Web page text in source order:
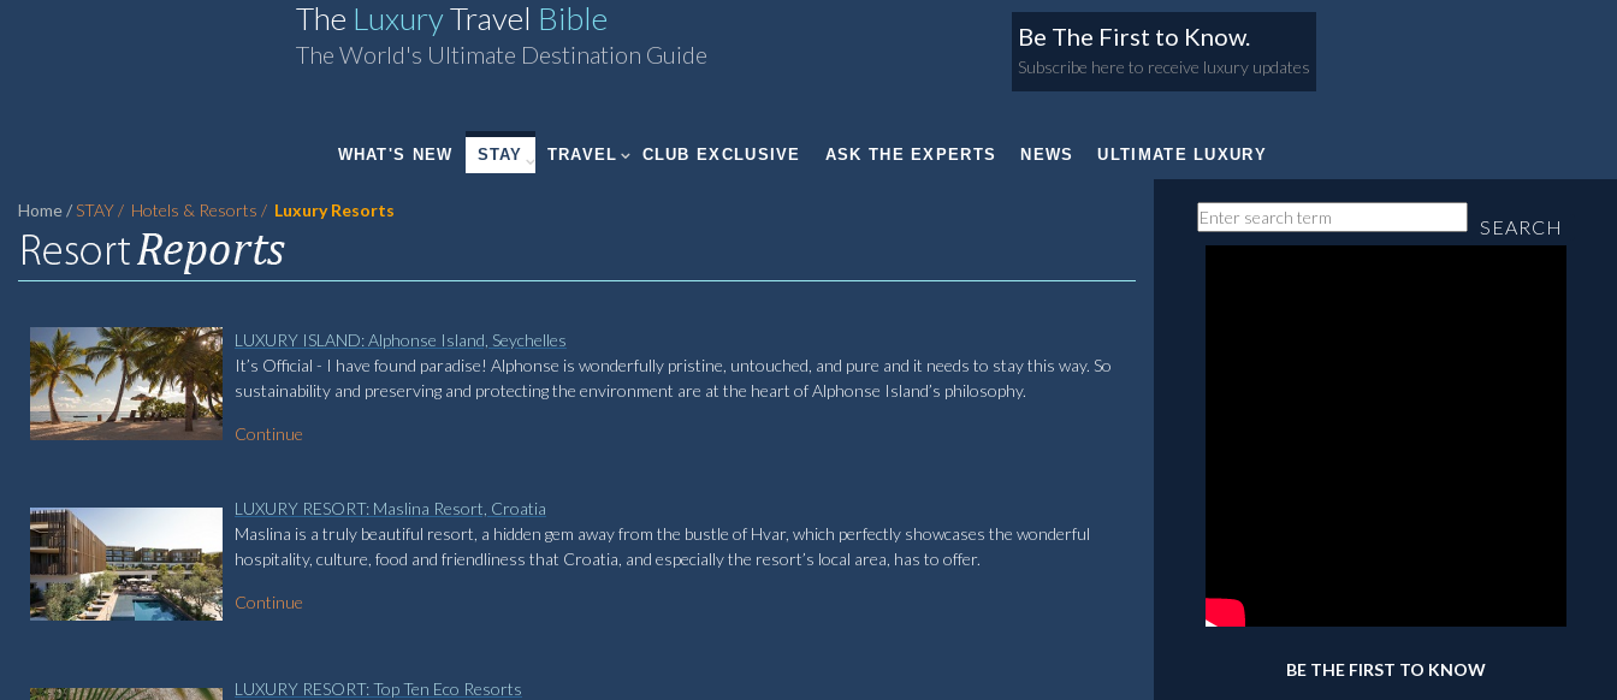
The LuxuryTravel Bible
The World's Ultimate Destination Guide
Be The First to Know.
Subscribe here to receive luxury updates
WHAT'S NEW STAY TRAVEL CLUB EXCLUSIVE ASK THE EXPERTS NEWS ULTIMATE LUXURY
Home STAY Hotels & Resorts Luxury Resorts
LUXURY ISLAND: Alphonse Island, Seychelles
It’s Official - I have found paradise! Alphonse is wonderfully pristine, untouched, and pure and it needs to stay this way. So
sustainability and preserving and protecting the environment are at the heart of Alphonse Island’s philosophy.
Continue
LUXURY RESORT: Maslina Resort, Croatia
Maslina is a truly beautiful resort, a hidden gem away from the bustle of Hvar, which perfectly showcases the wonderful
hospitality, culture, food and friendliness that Croatia, and especially the resort’s local area, has to offer.
Continue
LUXURY RESORT: Top Ten Eco Resorts
SEARCH
BE THE FIRST TO KNOW